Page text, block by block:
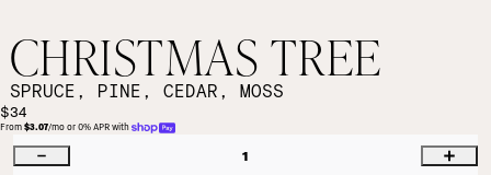
CHRISTMAS TREE
SPRUCE, PINE, CEDAR, MOSS
$34
From $3.07/mo or 0% APR with
1